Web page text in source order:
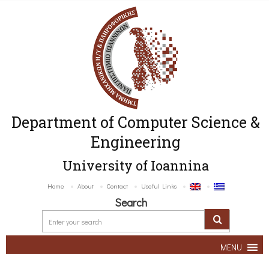
Department of Computer Science &
Engineering
University of Ioannina
Home About Contact Useful Links
Search
MENU